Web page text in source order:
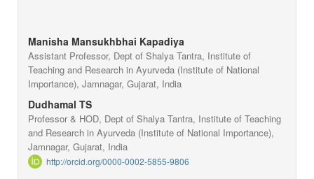
Manisha Mansukhbhai Kapadiya
Assistant Professor, Dept of Shalya Tantra, Institute of
Teaching and Research in Ayurveda (Institute of National
Importance), Jamnagar, Gujarat, India
Dudhamal TS
Professor & HOD, Dept of Shalya Tantra, Institute of Teaching
and Research in Ayurveda (Institute of National Importance),
Jamnagar, Gujarat, India
http://orcid.org/0000-0002-5855-9806